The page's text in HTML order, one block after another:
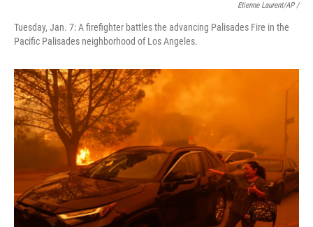
Etienne Laurent/AP /
Tuesday, Jan. 7: A firefighter battles the advancing Palisades Fire in the
Pacific Palisades neighborhood of Los Angeles.